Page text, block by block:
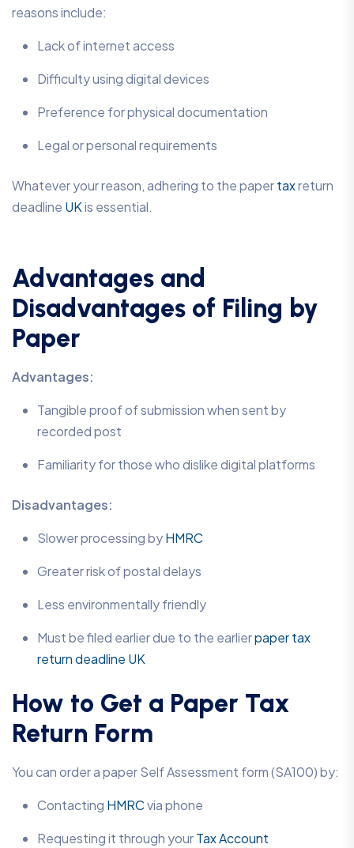
reasons include:
Lack of internet access
Difficulty using digital devices
Preference for physical documentation
Legal or personal requirements
Whatever your reason, adhering to the papertaxreturn
deadline UKis essential.
Advantages and
Disadvantages of Filing by
Paper
Advantages:
Tangible proof of submission when sent by
recorded post
Familiarity for those who dislike digital platforms
Disadvantages:
Slower processing byHMRC
Greater risk of postal delays
Less environmentally friendly
Must be filed earlier due to the earlierpaper tax
return deadline UK
How to Get a Paper Tax
Return Form
You can order a paper Self Assessment form (SA100) by:
Contacting HMRCvia phone
Requesting it through yourTax Account